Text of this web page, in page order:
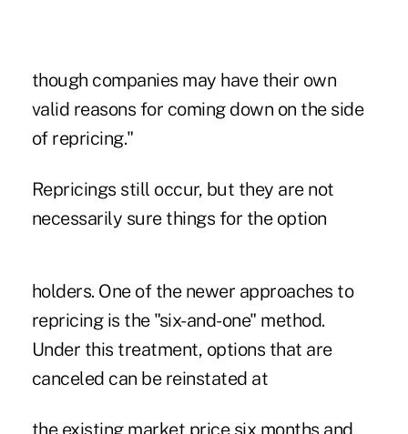
though companies may have their own
valid reasons for coming down on the side
of repricing."
Repricings still occur, but they are not
necessarily sure things for the option
holders. One of the newer approaches to
repricing is the "six-and-one" method.
Under this treatment, options that are
canceled can be reinstated at